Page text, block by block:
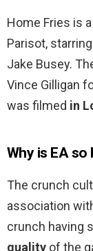
Home Fries is
Parisot,
Jake Busey.
Vince Gilligan
was filmed in
Why is EA so
The crunch
association
crunch having
quality of the